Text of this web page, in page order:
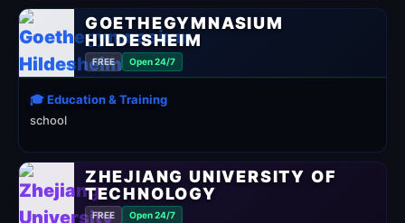
GOETHEGYMNASIUM
HILDESHEIM
FREE Open 24/7
🎓 Education & Training
school
ZHEJIANG UNIVERSITY OF
TECHNOLOGY
FREE Open 24/7